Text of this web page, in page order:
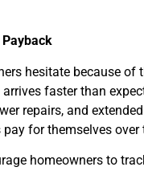
hesitate because of
faster than
repairs, and
for themselves over
homeowners to